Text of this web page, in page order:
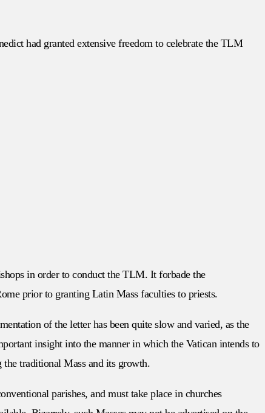
had granted extensive freedom to celebrate the TLM
in order to conduct the TLM. It forbade the
prior to granting Latin Mass faculties to priests.
of the letter has been quite slow and varied, as the
insight into the manner in which the Vatican intends to
traditional Mass and its growth.
parishes, and must take place in churches